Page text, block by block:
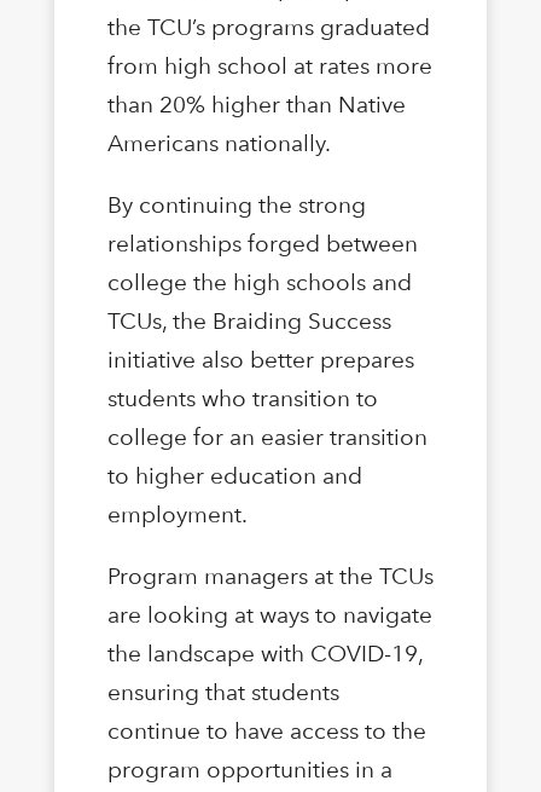
the TCU’s programs graduated
from high school at rates more
than 20% higher than Native
Americans nationally.
By continuing the strong
relationships forged between
college the high schools and
TCUs, the Braiding Success
initiative also better prepares
students who transition to
college for an easier transition
to higher education and
employment.
Program managers at the TCUs
are looking at ways to navigate
the landscape with COVID-19,
ensuring that students
continue to have access to the
program opportunities in a